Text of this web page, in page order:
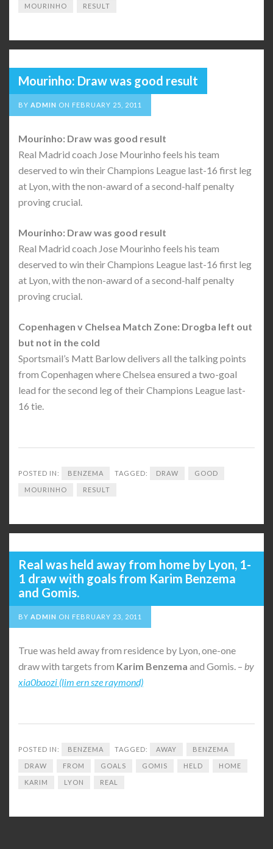
MOURINHO RESULT
Mourinho: Draw was good result
BY ADMIN ON FEBRUARY 25, 2011
Mourinho: Draw was good result
Real Madrid coach Jose Mourinho feels his team
deserved to win their Champions League last-16 first leg
at Lyon, with the non-award of a second-half penalty
proving crucial.
Mourinho: Draw was good result
Real Madrid coach Jose Mourinho feels his team
deserved to win their Champions League last-16 first leg
at Lyon, with the non-award of a second-half penalty
proving crucial.
Copenhagen v Chelsea Match Zone: Drogba left out
but not in the cold
Sportsmail’s Matt Barlow delivers all the talking points
from Copenhagen where Chelsea ensured a two-goal
lead for the second leg of their Champions League last-
16 tie.
POSTED IN: BENZEMA TAGGED: DRAW GOOD
MOURINHO RESULT
Real was held away from home by Lyon, 1-
1 draw with goals from Karim Benzema
and Gomis.
BY ADMIN ON FEBRUARY 23, 2011
True was held away from residence by Lyon, one-one
draw with targets from Karim Benzema and Gomis. – by
xia0baozi (lim ern sze raymond)
POSTED IN: BENZEMA TAGGED: AWAY BENZEMA
DRAW FROM GOALS GOMIS HELD HOME
KARIM LYON REAL